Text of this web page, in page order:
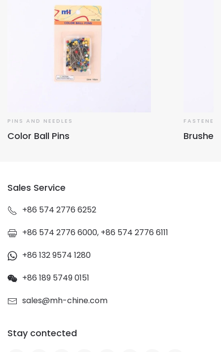
PINS AND NEEDLES
Color Ball Pins
Sales Service
+86 574 2776 6252
+86 574 2776 6000, +86 574 2776 6111
+86 132 9574 1280
+86 189 5749 0151
sales@mh-chine.com
Stay contected